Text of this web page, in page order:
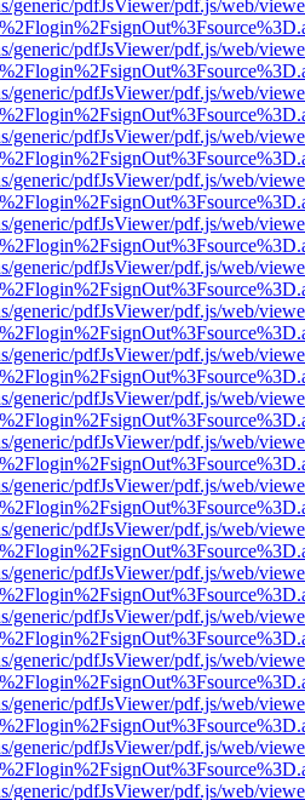
generic/pdfJsViewer/pdf.js/web/
generic/pdfJsViewer/pdf.js/web/
generic/pdfJsViewer/pdf.js/web/
generic/pdfJsViewer/pdf.js/web/
generic/pdfJsViewer/pdf.js/web/
generic/pdfJsViewer/pdf.js/web/
generic/pdfJsViewer/pdf.js/web/
generic/pdfJsViewer/pdf.js/web/
generic/pdfJsViewer/pdf.js/web/
generic/pdfJsViewer/pdf.js/web/
generic/pdfJsViewer/pdf.js/web/
generic/pdfJsViewer/pdf.js/web/
generic/pdfJsViewer/pdf.js/web/
generic/pdfJsViewer/pdf.js/web/
generic/pdfJsViewer/pdf.js/web/
generic/pdfJsViewer/pdf.js/web/
generic/pdfJsViewer/pdf.js/web/
generic/pdfJsViewer/pdf.js/web/
generic/pdfJsViewer/pdf.js/web/